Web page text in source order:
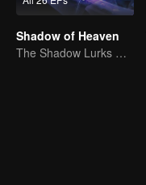
Shadow of Heaven
The Shadow Lurks During the Day, Burning the Soul to Protect the Heart